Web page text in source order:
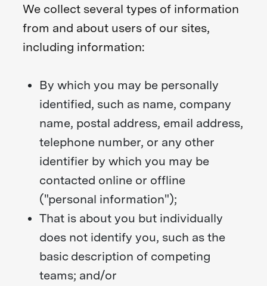
We collect several types of information
from and about users of our sites,
including information:
By which you may be personally
identified, such as name, company
name, postal address, email address,
telephone number, or any other
identifier by which you may be
contacted online or offline
("personal information");
That is about you but individually
does not identify you, such as the
basic description of competing
teams; and/or